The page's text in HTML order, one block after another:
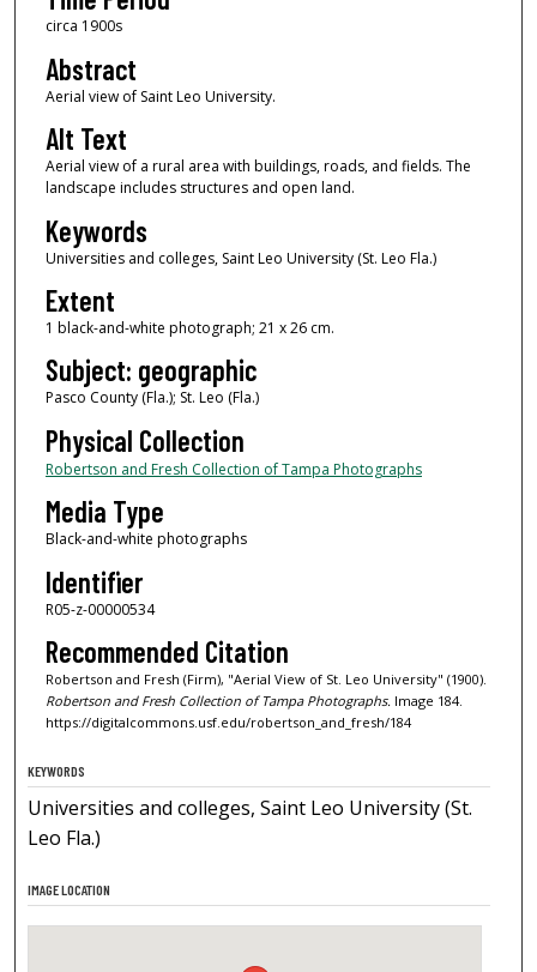
circa 1900s
Abstract
Aerial view of Saint Leo University.
Alt Text
Aerial view of a rural area with buildings, roads, and fields. The
landscape includes structures and open land.
Keywords
Universities and colleges, Saint Leo University (St. Leo Fla.)
Extent
1 black-and-white photograph; 21 x 26 cm.
Subject: geographic
Pasco County (Fla.); St. Leo (Fla.)
Physical Collection
Robertson and Fresh Collection of Tampa Photographs
Media Type
Black-and-white photographs
Identifier
R05-z-00000534
Recommended Citation
Robertson and Fresh (Firm), "Aerial View of St. Leo University" (1900).
Robertson and Fresh Collection of Tampa Photographs. Image 184.
https://digitalcommons.usf.edu/robertson_and_fresh/184
KEYWORDS
Universities and colleges, Saint Leo University (St.
Leo Fla.)
IMAGE LOCATION